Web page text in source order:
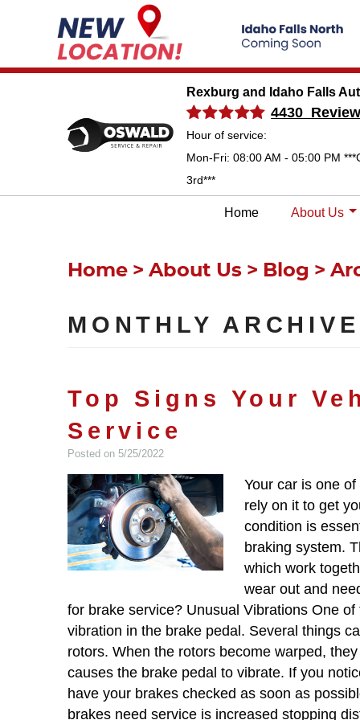
Rexburg and Idaho Falls
4430
Hour of service:
Mon-Fri: 08:00 AM - 05:00 PM
3rd***
Home About Us
Home About Us Blog
MONTHLY
Top Signs Your
Service
Posted on 5/25/2022
Your car is one
rely on it to get
condition is
braking system.
which work
wear out and
for brake service? Unusual Vibrations One
vibration in the brake pedal. Several things
rotors. When the rotors become warped,
causes the brake pedal to vibrate. If you
have your brakes checked as soon as
brakes need service is increased stopping